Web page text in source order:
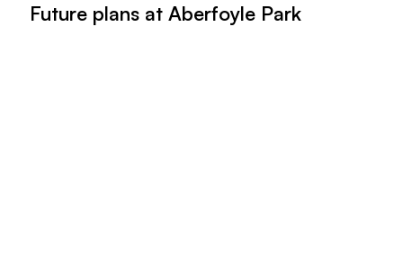
Future plans at Aberfoyle Park